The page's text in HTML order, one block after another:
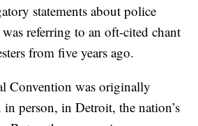
statements about police
referring to an oft-cited chant
from five years ago.
Convention was originally
person, in Detroit, the nation’s